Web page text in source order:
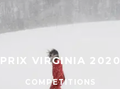
PRIX VIRGINIA 2020
COMPETITIONS